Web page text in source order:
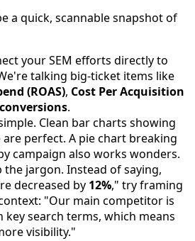
a quick, scannable snapshot of
your SEM efforts directly to
talking big-ticket items like
(ROAS), Cost Per Acquisition
.
Clean bar charts showing
perfect. A pie chart breaking
campaign also works wonders.
the jargon. Instead of saying,
decreased by 12%," try framing
"Our main competitor is
search terms, which means
visibility."